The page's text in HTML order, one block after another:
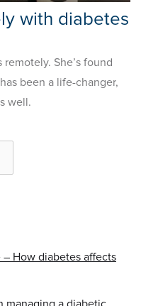
with diabetes
remotely. She’s found
been a life-changer,
well.
How diabetes affects